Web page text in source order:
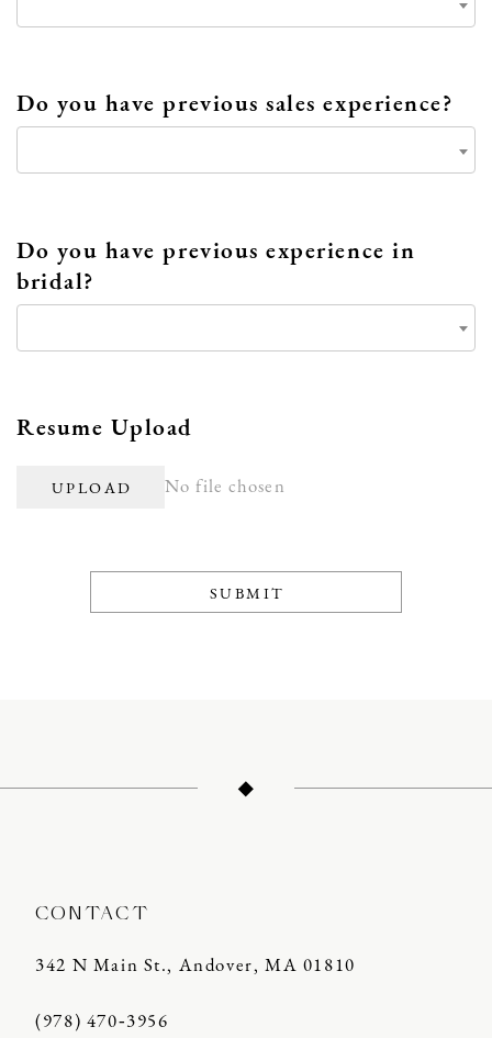
Do you have previous sales experience?
Do you have previous experience in
bridal?
Resume Upload
UPLOAD No file chosen
SUBMIT
CONTACT
342 N Main St., Andover, MA 01810
(978) 470‑3956